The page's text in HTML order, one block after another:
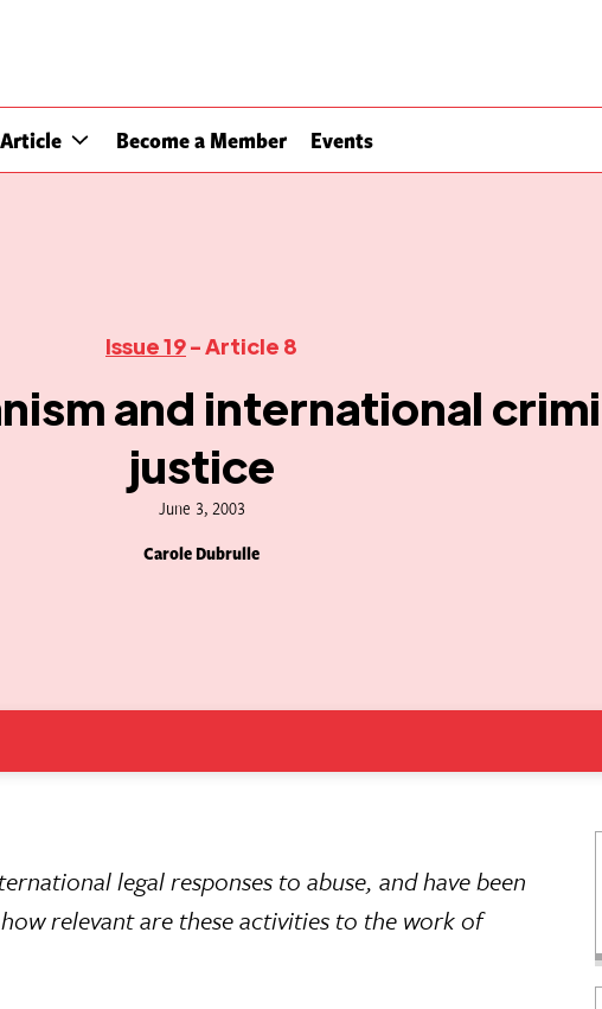
Become a Member Events
Issue 19- Article 8
and international
justice
June 3, 2003
Carole Dubrulle
legal responses to abuse, and have been
relevant are these activities to the work of